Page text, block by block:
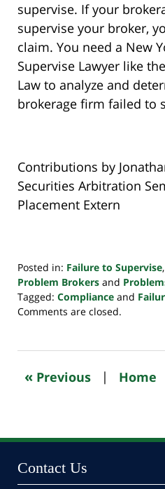
supervise. If your
supervise your broker,
claim. You need a New
Supervise Lawyer like
Law to analyze and
brokerage firm failed to
Contributions by
Securities Arbitration
Placement Extern
Posted in: Failure to Supervise,
Problem Brokers and
Tagged: Compliance and
Updated:
2022
10:33
pm
Comments are closed.
« Previous | Home
Contact Us